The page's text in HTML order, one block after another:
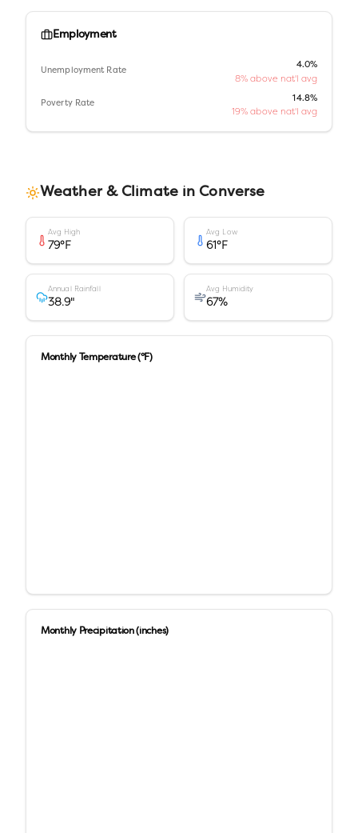
Employment
Unemployment Rate
4.0%
8% above nat'l avg
Poverty Rate
14.8%
19% above nat'l avg
Weather & Climate in Converse
Avg High
79°F
Avg Low
61°F
Annual Rainfall
38.9"
Avg Humidity
67%
Monthly Temperature (°F)
Monthly Precipitation (inches)